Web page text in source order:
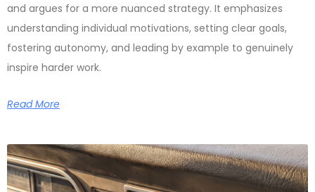
and argues for a more nuanced strategy. It emphasizes
understanding individual motivations, setting clear goals,
fostering autonomy, and leading by example to genuinely
inspire harder work.
Read More